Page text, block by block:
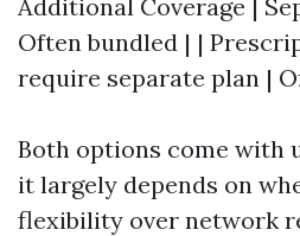
Additional Coverage |
Often bundled | |
require separate plan |
Both options come with
it largely depends on
flexibility over network